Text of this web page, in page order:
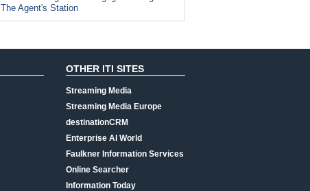
The Agent's Station
OTHER ITI SITES
Streaming Media
Streaming Media Europe
destinationCRM
Enterprise AI World
Faulkner Information Services
Online Searcher
Information Today